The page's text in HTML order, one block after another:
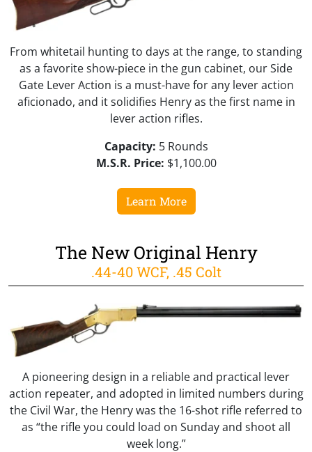
From whitetail hunting to days at the range, to standing
as a favorite show-piece in the gun cabinet, our Side
Gate Lever Action is a must-have for any lever action
aficionado, and it solidifies Henry as the first name in
lever action rifles.
Capacity: 5 Rounds
M.S.R. Price: $1,100.00
Learn More
The New Original Henry
.44-40 WCF, .45 Colt
A pioneering design in a reliable and practical lever
action repeater, and adopted in limited numbers during
the Civil War, the Henry was the 16-shot rifle referred to
as “the rifle you could load on Sunday and shoot all
week long.”